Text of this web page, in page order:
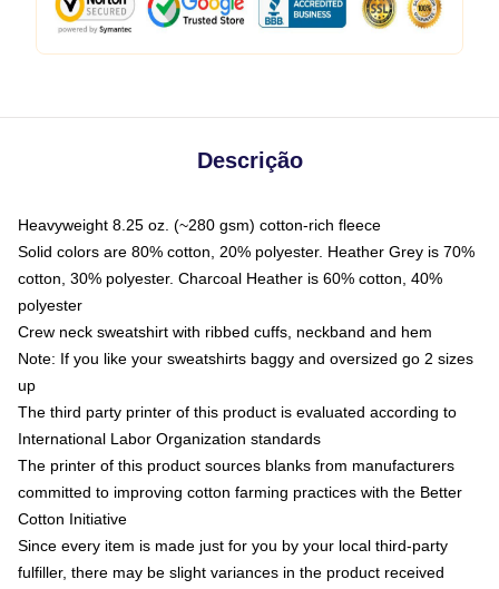
Descrição
Heavyweight 8.25 oz. (~280 gsm) cotton-rich fleece
Solid colors are 80% cotton, 20% polyester. Heather Grey is 70%
cotton, 30% polyester. Charcoal Heather is 60% cotton, 40%
polyester
Crew neck sweatshirt with ribbed cuffs, neckband and hem
Note: If you like your sweatshirts baggy and oversized go 2 sizes
up
The third party printer of this product is evaluated according to
International Labor Organization standards
The printer of this product sources blanks from manufacturers
committed to improving cotton farming practices with the Better
Cotton Initiative
Since every item is made just for you by your local third-party
fulfiller, there may be slight variances in the product received